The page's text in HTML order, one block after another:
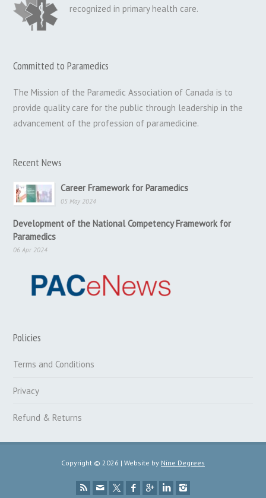
recognized in primary health care.
Committed to Paramedics
The Mission of the Paramedic Association of Canada is to
provide quality care for the public through leadership in the
advancement of the profession of paramedicine.
Recent News
Career Framework for Paramedics
05 May 2024
Development of the National Competency Framework for
Paramedics
06 Apr 2024
Policies
Terms and Conditions
Privacy
Refund & Returns
Copyright © 2026 | Website by Nine Degrees